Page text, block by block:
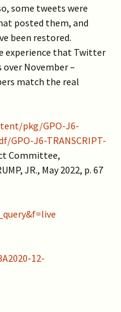
some tweets were
posted them, and
been restored.
experience that Twitter
November –
match the real
pkg/GPO-J6-
GPO-J6-TRANSCRIPT-
Committee,
JR., May 2022, p. 67
12-